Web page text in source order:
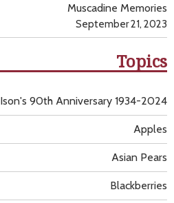
Muscadine Memories
September 21, 2023
Topics
Apples
Asian Pears
Blackberries
Ison's 90th Anniversary 1934-2024